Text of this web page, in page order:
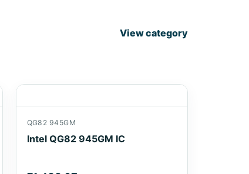
View category
QG82 945GM
Intel QG82 945GM IC